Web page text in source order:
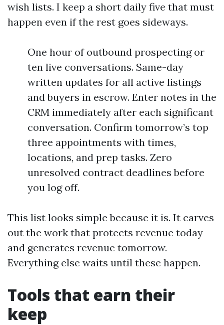
wish lists. I keep a short daily five that must
happen even if the rest goes sideways.
One hour of outbound prospecting or
ten live conversations. Same-day
written updates for all active listings
and buyers in escrow. Enter notes in the
CRM immediately after each significant
conversation. Confirm tomorrow’s top
three appointments with times,
locations, and prep tasks. Zero
unresolved contract deadlines before
you log off.
This list looks simple because it is. It carves
out the work that protects revenue today
and generates revenue tomorrow.
Everything else waits until these happen.
Tools that earn their
keep